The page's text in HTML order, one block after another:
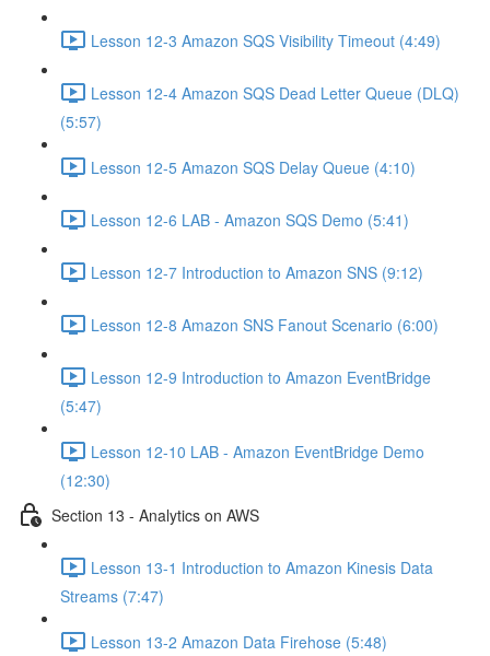
Lesson 12-3 Amazon SQS Visibility Timeout (4:49)
Lesson 12-4 Amazon SQS Dead Letter Queue (DLQ)
(5:57)
Lesson 12-5 Amazon SQS Delay Queue (4:10)
Lesson 12-6 LAB - Amazon SQS Demo (5:41)
Lesson 12-7 Introduction to Amazon SNS (9:12)
Lesson 12-8 Amazon SNS Fanout Scenario (6:00)
Lesson 12-9 Introduction to Amazon EventBridge
(5:47)
Lesson 12-10 LAB - Amazon EventBridge Demo
(12:30)
Section 13 - Analytics on AWS
Lesson 13-1 Introduction to Amazon Kinesis Data
Streams (7:47)
Lesson 13-2 Amazon Data Firehose (5:48)